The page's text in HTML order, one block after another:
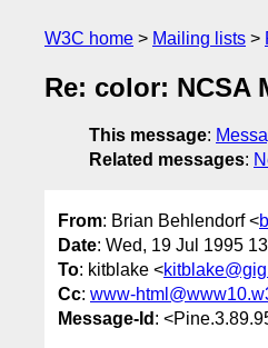
W3C home Mailing lists
Re: color: NCSA
This message:
Related messages:
From: Brian Behlendorf <
Date: Wed, 19 Jul 1995
To: kitblake <
Cc: www-
Message-Id :